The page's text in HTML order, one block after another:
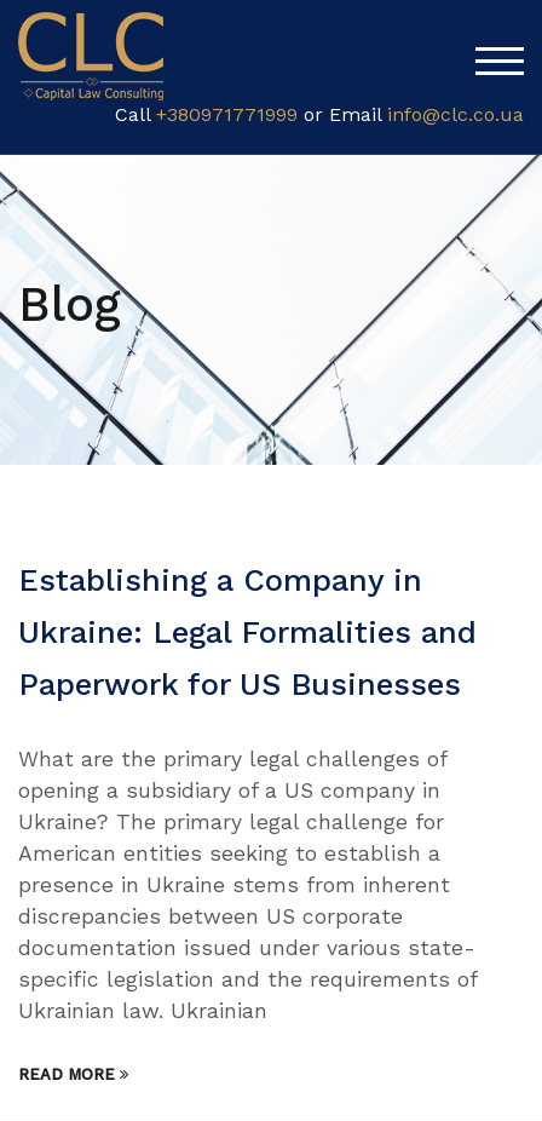
Call +380971771999 or Email info@clc.co.ua
Blog
Establishing a Company in
Ukraine: Legal Formalities and
Paperwork for US Businesses
What are the primary legal challenges of
opening a subsidiary of a US company in
Ukraine? The primary legal challenge for
American entities seeking to establish a
presence in Ukraine stems from inherent
discrepancies between US corporate
documentation issued under various state-
specific legislation and the requirements of
Ukrainian law. Ukrainian
READ MORE